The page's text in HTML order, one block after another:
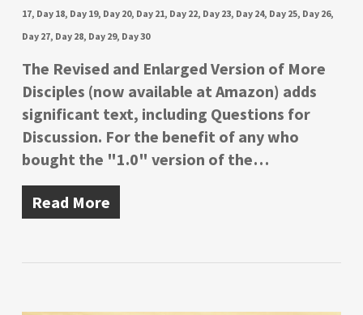
17, Day 18, Day 19, Day 20, Day 21, Day 22, Day 23, Day 24, Day 25, Day 26,
Day 27, Day 28, Day 29, Day 30
The Revised and Enlarged Version of More
Disciples (now available at Amazon) adds
significant text, including Questions for
Discussion. For the benefit of any who
bought the "1.0" version of the…
Read More